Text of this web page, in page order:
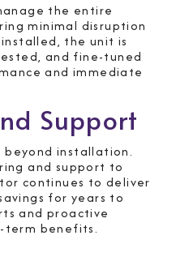
the entire
minimal disruption
the unit is
and fine-tuned
and immediate
Support
installation.
and support to
continues to deliver
for years to
and proactive
term benefits.